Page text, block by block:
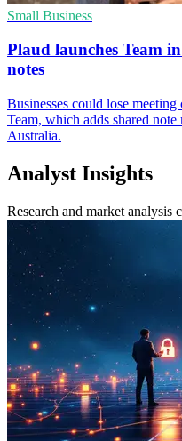
Small Business
Plaud launches Team
notes
Businesses could lose
Team, which adds shared
Australia.
Analyst Insights
Research and market analysis